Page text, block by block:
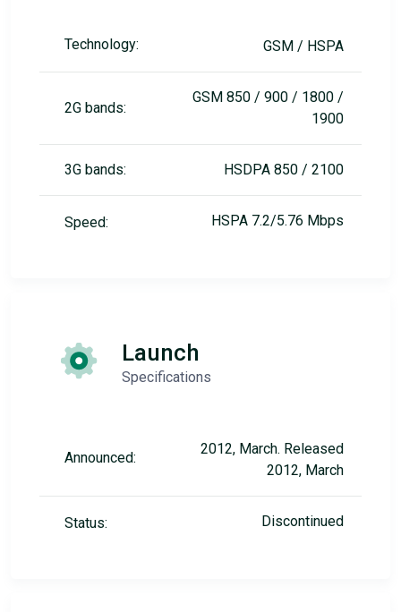
Technology: GSM / HSPA
2G bands:
GSM 850 / 900 / 1800 /
1900
3G bands: HSDPA 850 / 2100
Speed: HSPA 7.2/5.76 Mbps
Launch
Specifications
Announced:
2012, March. Released
2012, March
Status: Discontinued